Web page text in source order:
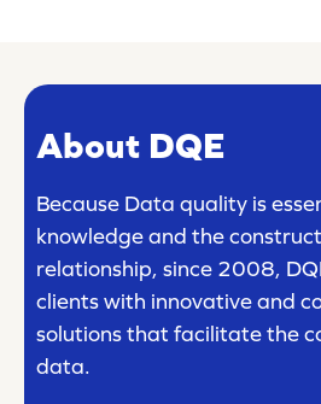
About DQE
Because Data quality is
knowledge and the
relationship, since 2008,
clients with innovative and
solutions that facilitate the
data.